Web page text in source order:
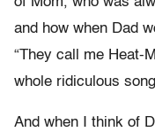
and how when Dad
“They call me Heat-
whole ridiculous
And when I think of